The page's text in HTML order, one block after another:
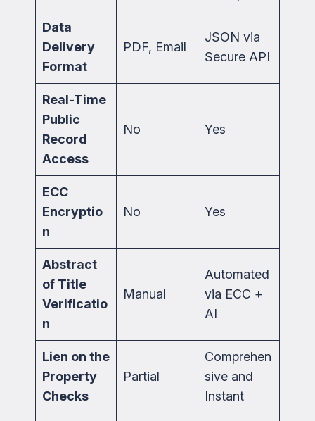
Data
Delivery
Format
PDF, Email
JSON via
Secure API
Real-Time
Public
Record
Access
No Yes
ECC
Encryptio
n
No Yes
Abstract
of Title
Verificatio
n
Manual
Automated
via ECC +
AI
Lien on the
Property
Checks
Partial
Comprehen
sive and
Instant